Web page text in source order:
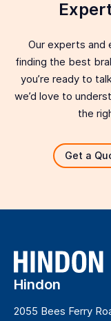
Our experts and
finding the best
you’re ready to
we’d love to
the
Get a
Hindon
2055 Bees Ferry